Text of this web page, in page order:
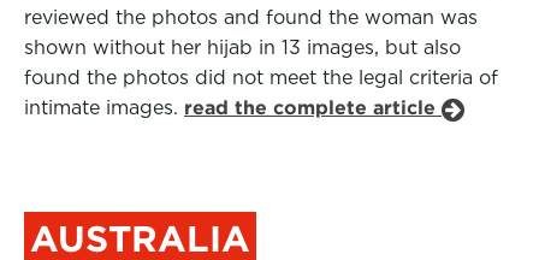
reviewed the photos and found the woman was
shown without her hijab in 13 images, but also
found the photos did not meet the legal criteria of
intimate images. read the complete article
AUSTRALIA